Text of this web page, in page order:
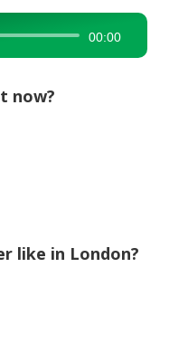
00:00
now?
like in London?